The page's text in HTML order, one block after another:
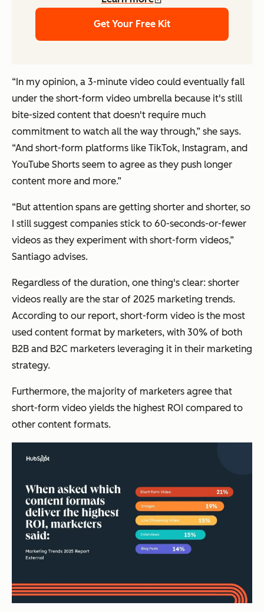
Get Your Free Kit
“In my opinion, a 3-minute video could eventually fall
under the short-form video umbrella because it's still
bite-sized content that doesn't require much
commitment to watch all the way through,” she says.
“And short-form platforms like TikTok, Instagram, and
YouTube Shorts seem to agree as they push longer
content more and more.”
“But attention spans are getting shorter and shorter, so
I still suggest companies stick to 60-seconds-or-fewer
videos as they experiment with short-form videos,”
Santiago advises.
Regardless of the duration, one thing's clear: shorter
videos really are the star of 2025 marketing trends.
According to our report, short-form video is the most
used content format by marketers, with 30% of both
B2B and B2C marketers leveraging it in their marketing
strategy.
Furthermore, the majority of marketers agree that
short-form video yields the highest ROI compared to
other content formats.